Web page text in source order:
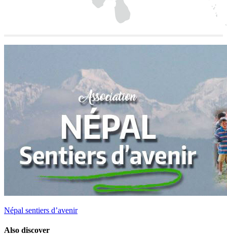
Népal sentiers d’avenir
Also discover